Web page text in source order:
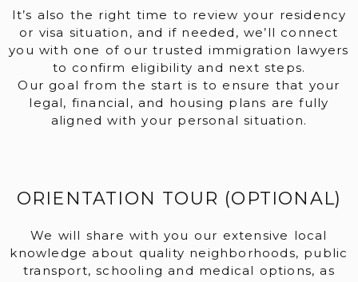
It’s also the right time to review your residency
or visa situation, and if needed, we’ll connect
you with one of our trusted immigration lawyers
to confirm eligibility and next steps.
Our goal from the start is to ensure that your
legal, financial, and housing plans are fully
aligned with your personal situation.
ORIENTATION TOUR (OPTIONAL)
We will share with you our extensive local
knowledge about quality neighborhoods, public
transport, schooling and medical options, as